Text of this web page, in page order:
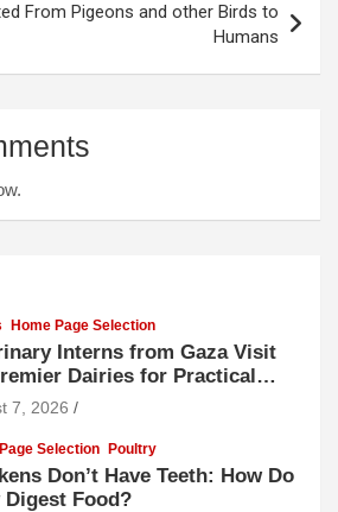
From Pigeons and other Birds to
Humans
Home Page Selection
Interns from Gaza Visit
Dairies for Practical
to Modern Dairy Farming
7, 2026
Selection Poultry
Don’t Have Teeth: How Do
Digest Food?